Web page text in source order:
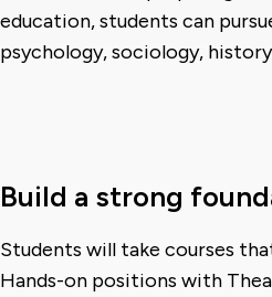
education, students can
psychology, sociology,
Build a strong
Students will take courses
Hands-on positions with